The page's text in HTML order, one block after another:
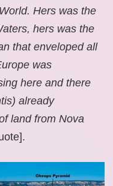
Hers was the
hers was the
that enveloped all
was
here and there
already
land from Nova